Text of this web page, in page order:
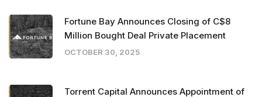
Fortune Bay Announces Closing of C$8
Million Bought Deal Private Placement
OCTOBER 30, 2025
Torrent Capital Announces Appointment of